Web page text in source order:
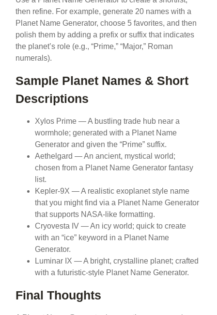
then refine. For example, generate 20 names with a
Planet Name Generator, choose 5 favorites, and then
polish them by adding a prefix or suffix that indicates
the planet’s role (e.g., “Prime,” “Major,” Roman
numerals).
Sample Planet Names & Short
Descriptions
Xylos Prime — A bustling trade hub near a
wormhole; generated with a Planet Name
Generator and given the “Prime” suffix.
Aethelgard — An ancient, mystical world;
chosen from a Planet Name Generator fantasy
list.
Kepler-9X — A realistic exoplanet style name
that you might find via a Planet Name Generator
that supports NASA-like formatting.
Cryovesta IV — An icy world; quick to create
with an “ice” keyword in a Planet Name
Generator.
Luminar IX — A bright, crystalline planet; crafted
with a futuristic-style Planet Name Generator.
Final Thoughts